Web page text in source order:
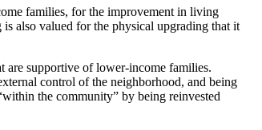
families, for the improvement in living
also valued for the physical upgrading that it
are supportive of lower-income families.
control of the neighborhood, and being
the community” by being reinvested